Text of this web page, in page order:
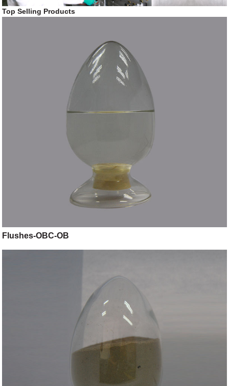
Top Selling Products
Flushes-OBC-OB